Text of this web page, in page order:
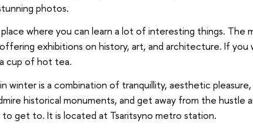
photos.
place where you can learn a lot of interesting things.
exhibitions on history, art, and architecture. If
cup of hot tea.
in winter is a combination of tranquillity, aesthetic
historical monuments, and get away from the
to get to. It is located at Tsaritsyno metro station.